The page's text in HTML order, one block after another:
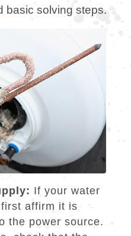
your
You
settings to
If not, call our
replace the
time, sediment
heater tank,
We recommend
six months to
heating
unsure how to
can perform the
service: If the